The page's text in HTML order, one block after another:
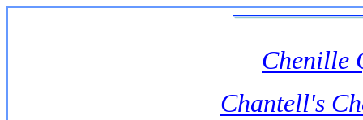
Chenille
Chantell's